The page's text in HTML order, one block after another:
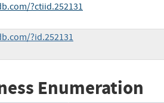
?ctiid.252131
?id.252131
Enumeration